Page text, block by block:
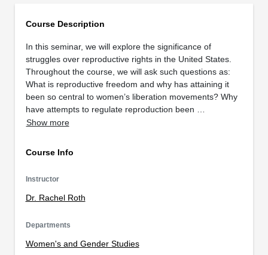
Course Description
In this seminar, we will explore the significance of
struggles over reproductive rights in the United States.
Throughout the course, we will ask such questions as:
What is reproductive freedom and why has attaining it
been so central to women’s liberation movements? Why
have attempts to regulate reproduction been …
Show more
Course Info
Instructor
Dr. Rachel Roth
Departments
Women's and Gender Studies